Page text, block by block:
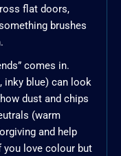
flat doors,
brushes
comes in.
inky blue) can look
dust and chips
(warm
and help
you love colour but